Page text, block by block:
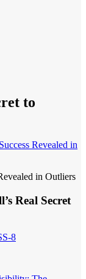
to
Revealed in
Real Secret